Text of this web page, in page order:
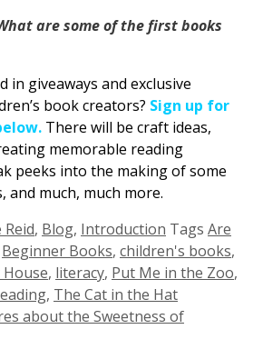
are some of the first books
in giveaways and exclusive
book creators? Sign up for
There will be craft ideas,
memorable reading
peeks into the making of some
much, much more.
Reid, Blog, Introduction Tags Are
Beginner Books, children's books,
, literacy, Put Me in the Zoo,
, The Cat in the Hat
about the Sweetness of